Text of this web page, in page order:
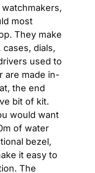
most
They make
dials,
used to
are made in-
the end
bit of kit.
would want
of water
bezel,
it easy to
The